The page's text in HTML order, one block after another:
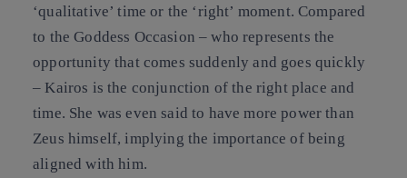
‘qualitative’ time or the ‘right’ moment. Compared
to the Goddess Occasion – who represents the
opportunity that comes suddenly and goes quickly
– Kairos is the conjunction of the right place and
time. She was even said to have more power than
Zeus himself, implying the importance of being
aligned with him.